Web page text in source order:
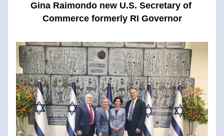
Gina Raimondo new U.S. Secretary of
Commerce formerly RI Governor